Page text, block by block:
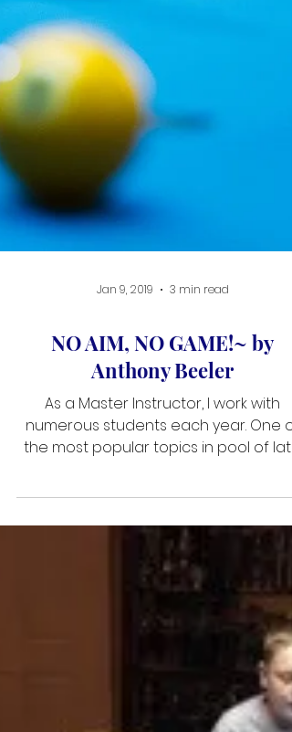
Jan 9, 2019 3 min read
NO AIM, NO GAME!~ by
numerous students each year. One of
the most popular topics in pool of late
has been the discussion of how
the old ghost ball system, or aim
through the aid of their memory from
thousands of shots they have struck
during their careers. However, the
majority of professionals prefer to use